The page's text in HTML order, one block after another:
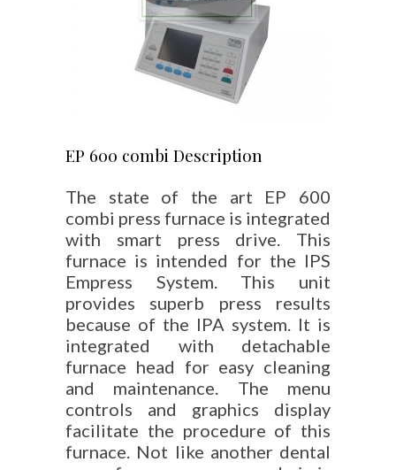
EP 600 combi Description
The state of the art EP 600
combi press furnace is integrated
with smart press drive. This
furnace is intended for the IPS
Empress System. This unit
provides superb press results
because of the IPA system. It is
integrated with detachable
furnace head for easy cleaning
and maintenance. The menu
controls and graphics display
facilitate the procedure of this
furnace. Not like another dental